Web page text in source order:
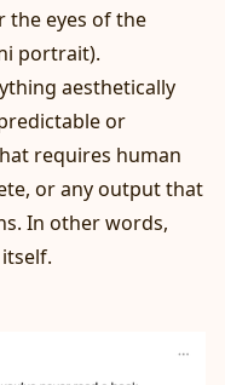
the eyes of the
portrait).
aesthetically
or
requires human
or any output that
In other words,